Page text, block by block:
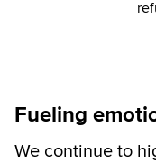
Fueling
We continue to